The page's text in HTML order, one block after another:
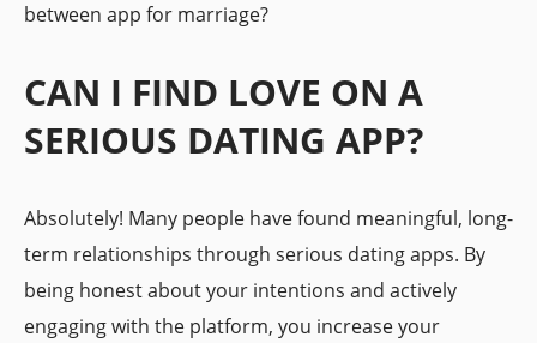
between app for marriage?
CAN I FIND LOVE ON A
SERIOUS DATING APP?
Absolutely! Many people have found meaningful, long-
term relationships through serious dating apps. By
being honest about your intentions and actively
engaging with the platform, you increase your